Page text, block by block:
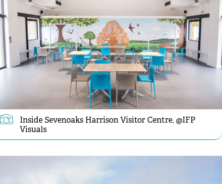
Inside Sevenoaks Harrison Visitor Centre. @IFP
Visuals